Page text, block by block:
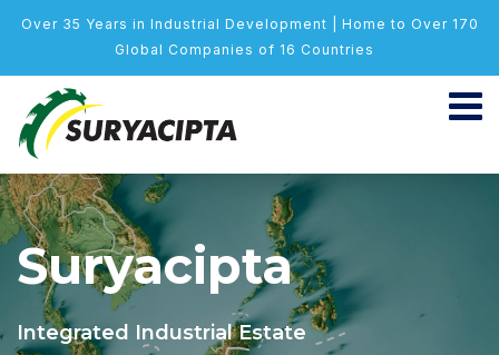
Over 35 Years in Industrial Development | Home to Over 170
Global Companies of 16 Countries
Suryacipta
Integrated Industrial Estate